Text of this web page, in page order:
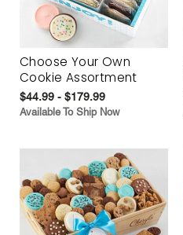
Choose Your Own
Cookie Assortment
$44.99 - $179.99
Available To Ship Now